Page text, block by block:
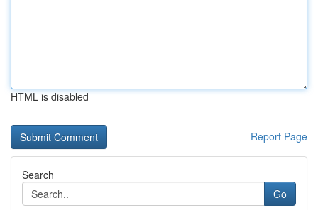
HTML is disabled
Report Page
Search
Go